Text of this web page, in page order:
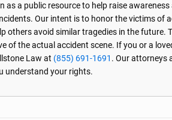
as a public resource to help raise
Our intent is to honor the victims of
others avoid similar tragedies in the future.
of the actual accident scene. If you or a
Law at (855) 691-1691 . Our attorneys
understand your rights.